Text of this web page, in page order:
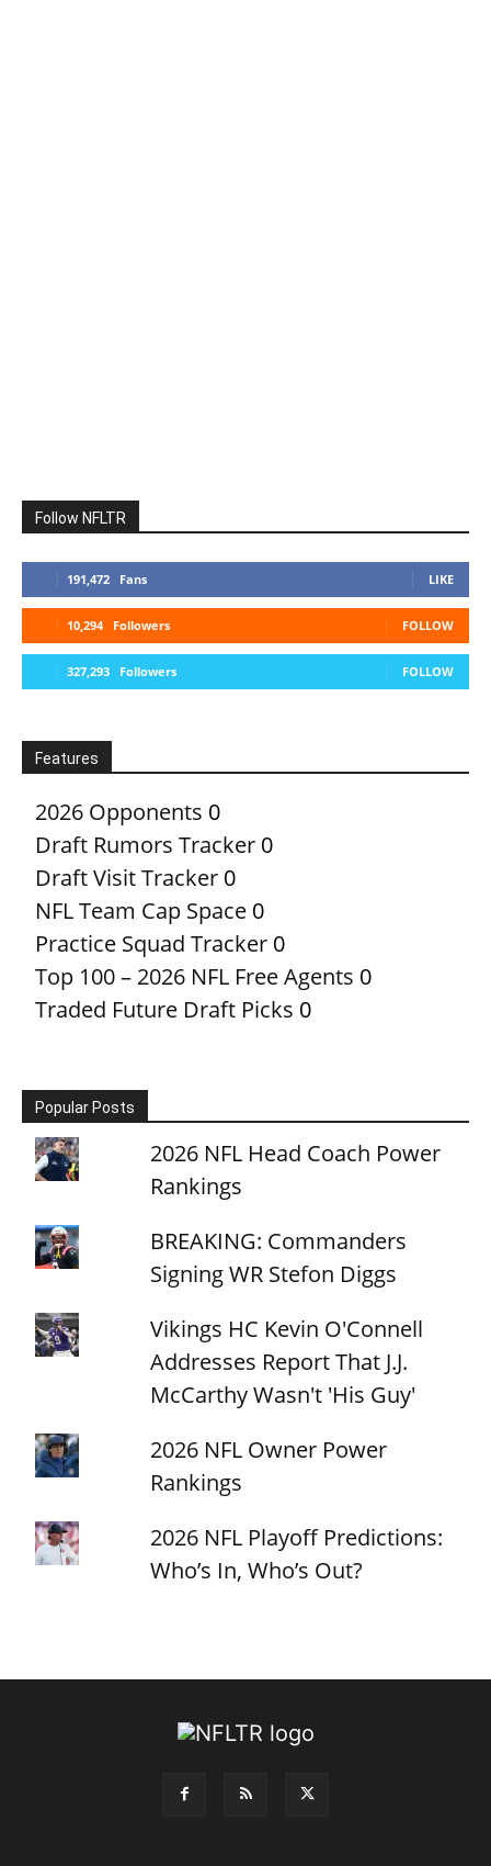
Follow NFLTR
191,472 Fans LIKE
10,294 Followers FOLLOW
327,293 Followers FOLLOW
Features
2026 Opponents 0
Draft Rumors Tracker 0
Draft Visit Tracker 0
NFL Team Cap Space 0
Practice Squad Tracker 0
Top 100 – 2026 NFL Free Agents 0
Traded Future Draft Picks 0
Popular Posts
2026 NFL Head Coach Power
Rankings
BREAKING: Commanders
Signing WR Stefon Diggs
Vikings HC Kevin O'Connell
Addresses Report That J.J.
McCarthy Wasn't 'His Guy'
2026 NFL Owner Power
Rankings
2026 NFL Playoff Predictions:
Who’s In, Who’s Out?